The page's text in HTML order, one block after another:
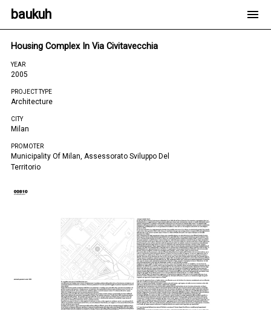
baukuh
Housing Complex In Via Civitavecchia
YEAR
2005
PROJECT TYPE
Architecture
CITY
Milan
PROMOTER
Municipality Of Milan, Assessorato Sviluppo Del
Territorio